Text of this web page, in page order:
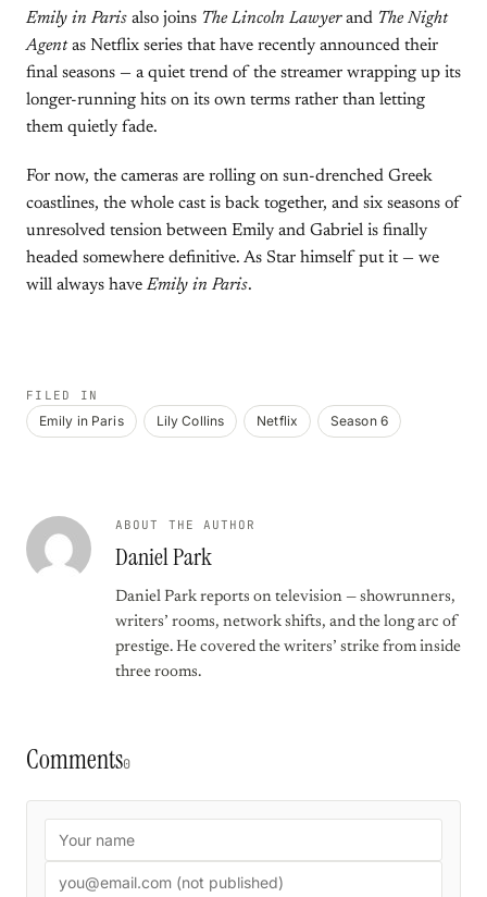
Emily in Paris also joins The Lincoln Lawyerand The Night
Agentas Netflix series that have recently announced their
final seasons — a quiet trend of the streamer wrapping up its
longer-running hits on its own terms rather than letting
them quietly fade.
For now, the cameras are rolling on sun-drenched Greek
coastlines, the whole cast is back together, and six seasons of
unresolved tension between Emily and Gabriel is finally
headed somewhere definitive. As Star himself put it — we
will always have Emily in Paris.
FILED IN
Emily in Paris Lily Collins Netflix Season 6
ABOUT THE AUTHOR
Daniel Park
Daniel Park reports on television — showrunners,
writers’ rooms, network shifts, and the long arc of
prestige. He covered the writers’ strike from inside
three rooms.
Comments0